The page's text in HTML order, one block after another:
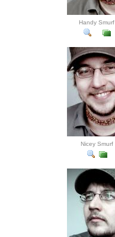
Handy Smurf
Nicey Smurf